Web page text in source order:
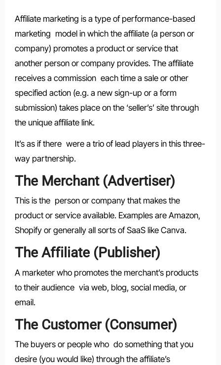
Affiliate marketing is a type of performance-based
marketing model in which the affiliate (a person or
company) promotes a product or service that
another person or company provides. The affiliate
receives a commission each time a sale or other
specified action (e.g. a new sign-up or a form
submission) takes place on the ‘seller’s’ site through
the unique affiliate link.
It’s as if there were a trio of lead players in this three-
way partnership.
The Merchant (Advertiser)
This is the person or company that makes the
product or service available. Examples are Amazon,
Shopify or generally all sorts of SaaS like Canva.
The Affiliate (Publisher)
A marketer who promotes the merchant’s products
to their audience via web, blog, social media, or
email.
The Customer (Consumer)
The buyers or people who do something that you
desire (you would like) through the affiliate’s